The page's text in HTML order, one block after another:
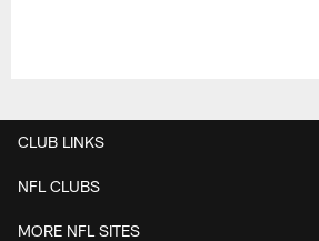
CLUB LINKS
NFL CLUBS
MORE NFL SITES